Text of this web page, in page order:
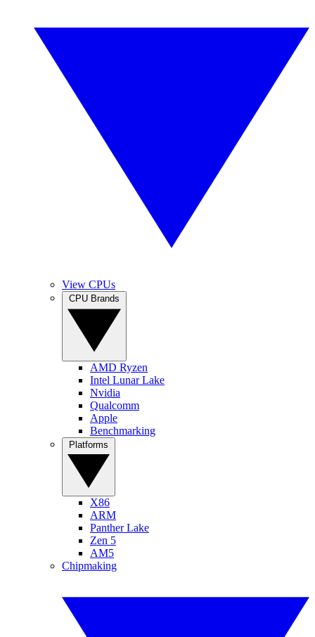
View CPUs
AMD Ryzen
Intel Lunar Lake
Nvidia
Qualcomm
Apple
Benchmarking
X86
ARM
Panther Lake
Zen 5
AM5
Chipmaking